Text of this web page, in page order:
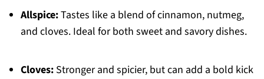
Allspice:Tastes like a blend of cinnamon, nutmeg,
and cloves. Ideal for both sweet and savory dishes.
Cloves:Stronger and spicier, but can add a bold kick